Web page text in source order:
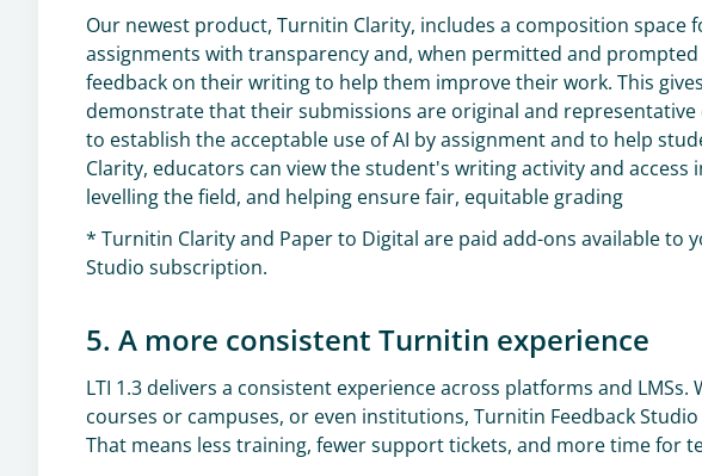
Our newest product, Turnitin Clarity, includes a composition
assignments with transparency and, when permitted and
feedback on their writing to help them improve their work. This
demonstrate that their submissions are original and
to establish the acceptable use of AI by assignment and to help
Clarity, educators can view the student's writing activity and access
levelling the field, and helping ensure fair, equitable grading
* Turnitin Clarity and Paper to Digital are paid add-ons available to
Studio subscription.
5. A more consistent Turnitin experience
LTI 1.3 delivers a consistent experience across platforms and LMSs.
courses or campuses, or even institutions, Turnitin Feedback Studio
That means less training, fewer support tickets, and more time for